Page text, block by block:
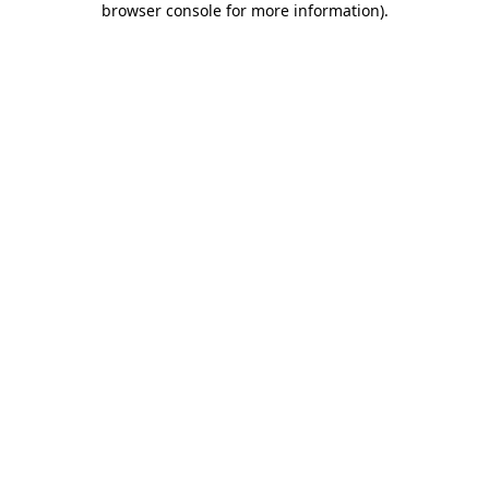
browser console for more information).